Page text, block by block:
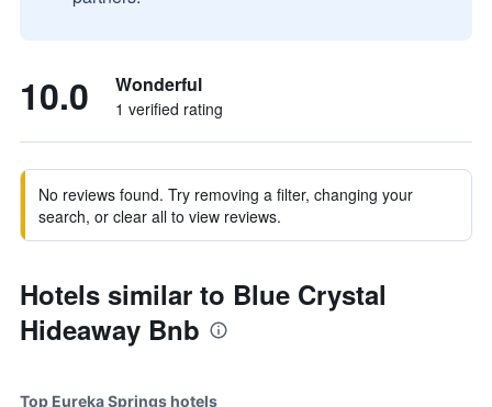
10.0 Wonderful
1 verified rating
No reviews found. Try removing a filter, changing your
search, or clear all to view reviews.
Hotels similar to Blue Crystal
Hideaway Bnb
Top Eureka Springs hotels